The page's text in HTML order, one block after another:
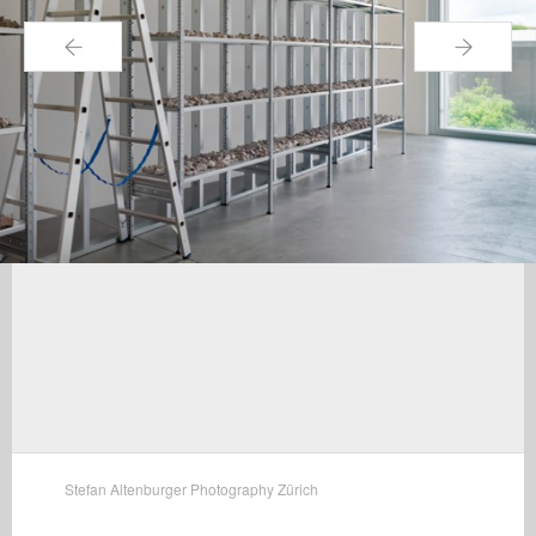
← →
Stefan Altenburger Photography Zürich